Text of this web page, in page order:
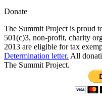
Donate
The Summit Project is proud
501(c)3, non-profit, charity
2013 are eligible for tax
Determination letter. All
The Summit Project.